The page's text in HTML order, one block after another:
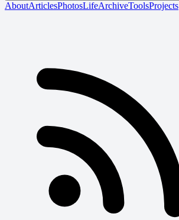
AboutArticlesPhotosLifeArchiveToolsProjects